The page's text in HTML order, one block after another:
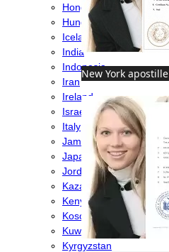
New York apostille
Hong Kong
Hungary
Iceland
India
Indonesia
Iran
Ireland
Israel
Italy
Jamaica
Japan
Jordan
Kazakhstan
Kenya
Kosovo
Kuwait
Kyrgyzstan